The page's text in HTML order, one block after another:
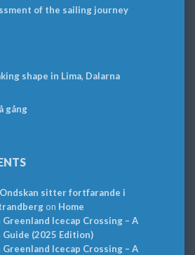
of the sailing journey
shape in Lima, Dalarna
gång
sitter fortfarande i
on Home
Greenland Icecap Crossing – A
(2025 Edition)
Greenland Icecap Crossing – A